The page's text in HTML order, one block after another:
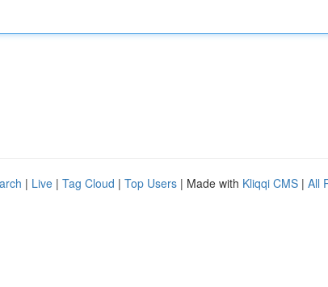
| Live | Tag Cloud | Top Users | Made with Kliqqi CMS | All